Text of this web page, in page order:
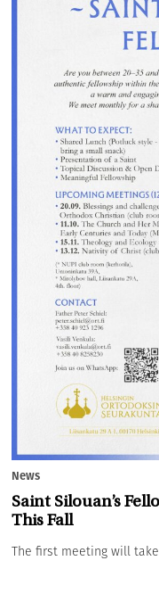
News
Saint Silouan’s
This Fall
The first meeting will